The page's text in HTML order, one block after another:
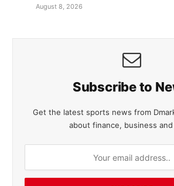
August 8, 2026
Subscribe to
Get the latest sports news from
about finance, business